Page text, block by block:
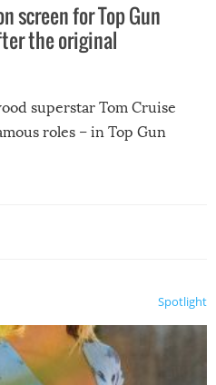
screen for Top Gun
the original
superstar Tom Cruise
roles – in Top Gun
Spotlight